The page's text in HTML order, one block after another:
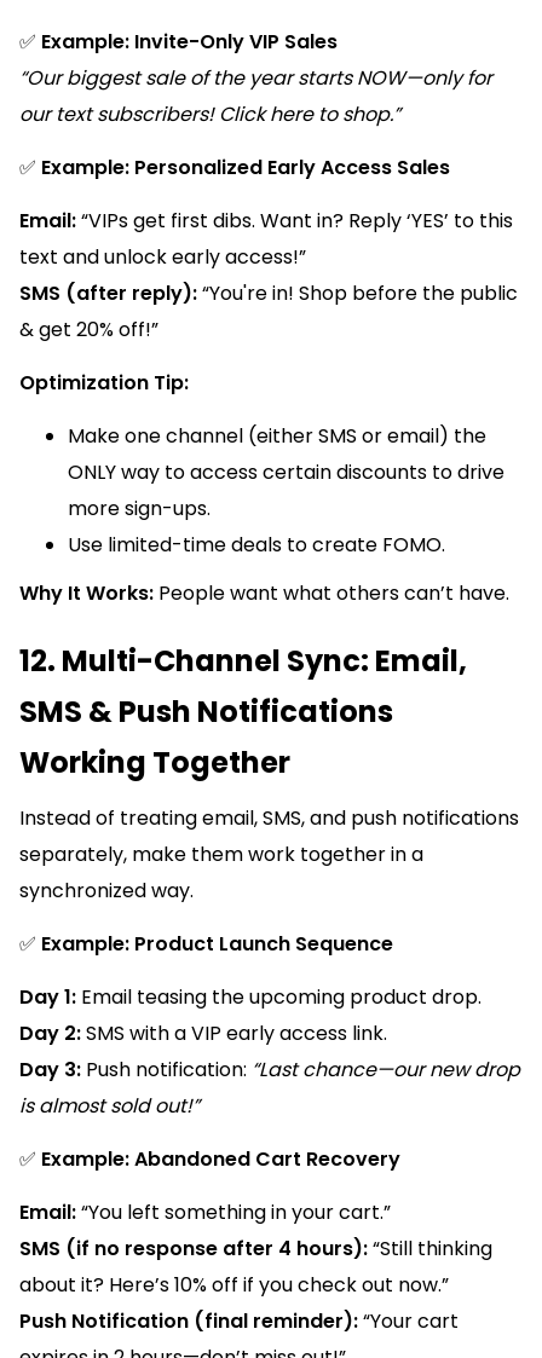
✅ Example: Invite-Only VIP Sales
“Our biggest sale of the year starts NOW—only for
our text subscribers! Click here to shop.”
✅ Example: Personalized Early Access Sales
Email:“VIPs get first dibs. Want in? Reply ‘YES’ to this
text and unlock early access!”
SMS (after reply):“You're in! Shop before the public
& get 20% off!”
Optimization Tip:
Make one channel (either SMS or email) the
ONLY way to access certain discounts to drive
more sign-ups.
Use limited-time deals to create FOMO.
Why It Works: People want what others can’t have.
12. Multi-Channel Sync: Email,
SMS & Push Notifications
Working Together
Instead of treating email, SMS, and push notifications
separately, make them work together in a
synchronized way.
✅ Example: Product Launch Sequence
Day 1: Email teasing the upcoming product drop.
Day 2:SMS with a VIP early access link.
Day 3: Push notification: “Last chance—our new drop
is almost sold out!”
✅ Example: Abandoned Cart Recovery
Email:“You left something in your cart.”
SMS (if no response after 4 hours):“Still thinking
about it? Here’s 10% off if you check out now.”
Push Notification (final reminder):“Your cart